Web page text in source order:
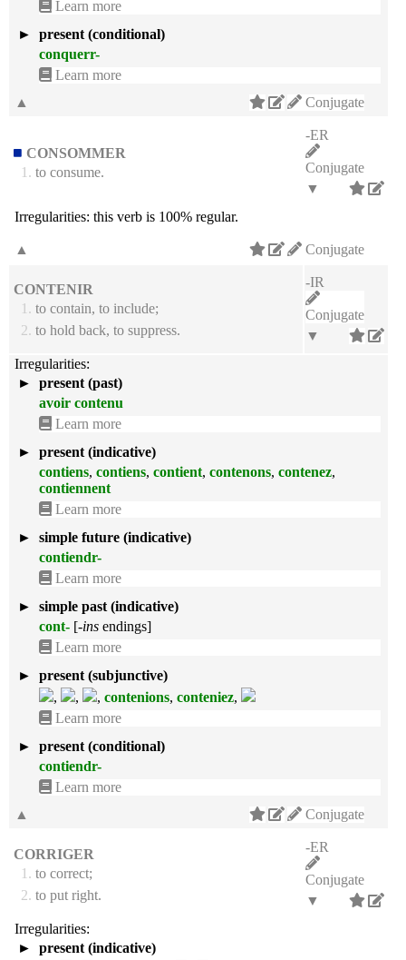
Learn more
►
present (conditional)
conquerr-
Learn more
Conjugate
▲
CONSOMMER
1. to consume.
-ER
Conjugate
▼
Irregularities: this verb is 100% regular.
Conjugate
▲
CONTENIR
1. to contain, to include;
2. to hold back, to suppress.
-IR
Conjugate
▼
Irregularities:
►
present (past)
avoir contenu
Learn more
►
present (indicative)
contiens, contiens, contient, contenons, contenez,
contiennent
Learn more
►
simple future (indicative)
contiendr-
Learn more
►
simple past (indicative)
cont- [-ins endings]
Learn more
►
present (subjunctive)
,
, , contenions, conteniez,
Learn more
►
present (conditional)
contiendr-
Learn more
Conjugate
▲
CORRIGER
1. to correct;
2. to put right.
-ER
Conjugate
▼
Irregularities:
►
present (indicative)